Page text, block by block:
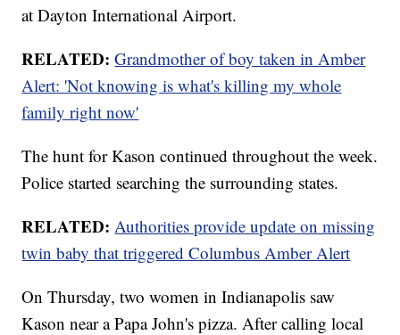
at Dayton International Airport.
RELATED: Grandmother of boy taken in Amber
Alert: 'Not knowing is what's killing my whole
family right now'
The hunt for Kason continued throughout the week.
Police started searching the surrounding states.
RELATED: Authorities provide update on missing
twin baby that triggered Columbus Amber Alert
On Thursday, two women in Indianapolis saw
Kason near a Papa John's pizza. After calling local